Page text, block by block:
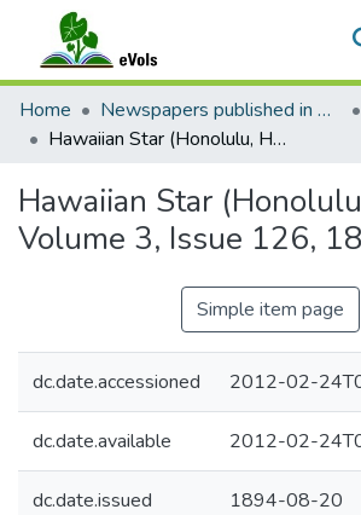
Communities & Collections
All of eVols
Home Newspapers published in English in Hawaii, 1862-1923
Hawaiian Star (Honolulu, Hawaii). Volume 3, Issue 126, 1894-08-20.
Hawaiian Star
Volume 3, Issue 126,
Simple item page
dc.date.accessioned 2012-02-
dc.date.available 2012-02-
dc.date.issued 1894-08-20